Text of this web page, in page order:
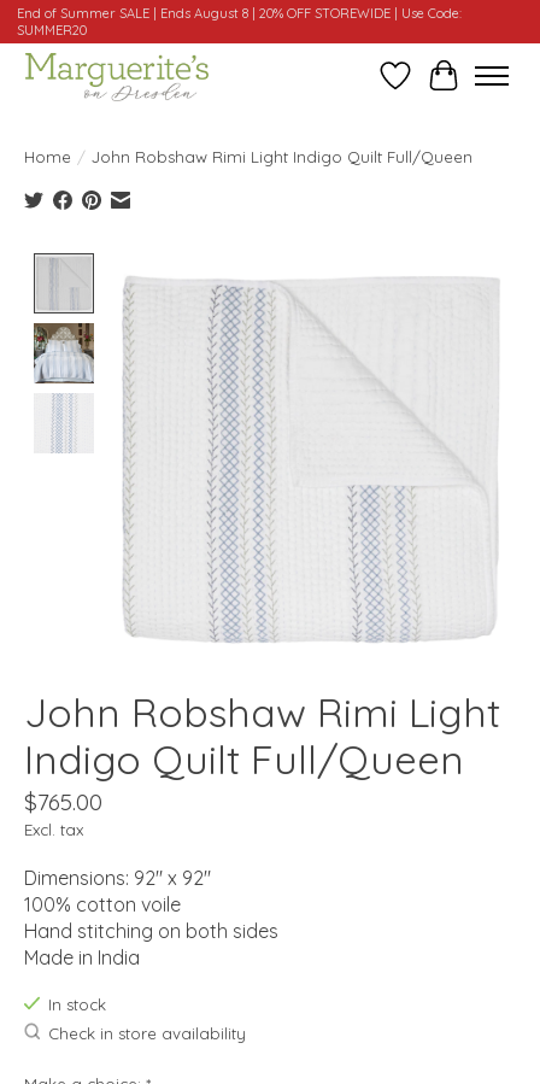
End of Summer SALE | Ends August 8 | 20% OFF STOREWIDE | Use Code:
SUMMER20
WishlistCart
Home / John Robshaw Rimi Light Indigo Quilt Full/Queen
John Robshaw Rimi Light
Indigo Quilt Full/Queen
$765.00
Excl. tax
Dimensions: 92" x 92"
100% cotton voile
Hand stitching on both sides
Made in India
In stock
Check in store availability